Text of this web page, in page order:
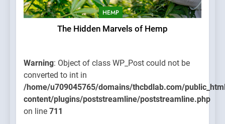
HEMP
The Hidden Marvels of Hemp
Warning: Object of class WP_Post could not be
converted to int in
/home/u709045765/domains/thcbdlab.com/
content/plugins/poststreamline/poststreamline.php
on line 711